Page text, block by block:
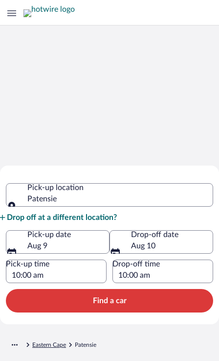
Pick-up location
Patensie
Drop off at a different location?
Pick-up date
Aug 9
Drop-off date
Aug 10
Pick-up time Drop-off time
Find a car
Eastern Cape Patensie